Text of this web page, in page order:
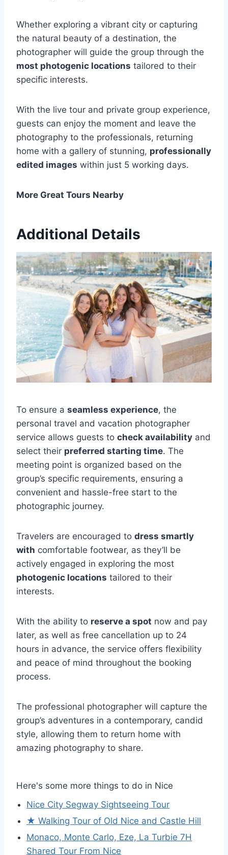
Whether exploring a vibrant city or capturing
the natural beauty of a destination, the
photographer will guide the group through the
most photogenic locations tailored to their
specific interests.
With the live tour and private group experience,
guests can enjoy the moment and leave the
photography to the professionals, returning
home with a gallery of stunning, professionally
edited images within just 5 working days.
More Great Tours Nearby
Additional Details
To ensure a seamless experience, the
personal travel and vacation photographer
service allows guests to check availability and
select their preferred starting time. The
meeting point is organized based on the
group’s specific requirements, ensuring a
convenient and hassle-free start to the
photographic journey.
Travelers are encouraged to dress smartly
with comfortable footwear, as they’ll be
actively engaged in exploring the most
photogenic locations tailored to their
interests.
With the ability to reserve a spot now and pay
later, as well as free cancellation up to 24
hours in advance, the service offers flexibility
and peace of mind throughout the booking
process.
The professional photographer will capture the
group’s adventures in a contemporary, candid
style, allowing them to return home with
amazing photography to share.
Here's some more things to do in Nice
Nice City Segway Sightseeing Tour
★ Walking Tour of Old Nice and Castle Hill
Monaco, Monte Carlo, Eze, La Turbie 7H
Shared Tour From Nice